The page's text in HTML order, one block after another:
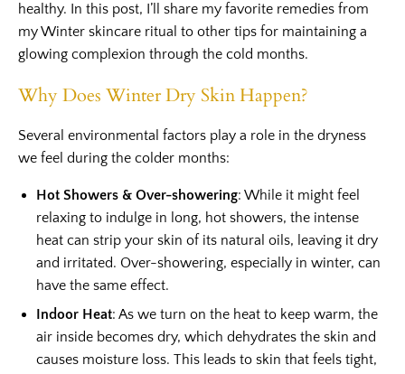
healthy. In this post, I’ll share my favorite remedies from
my Winter skincare ritual to other tips for maintaining a
glowing complexion through the cold months.
Why Does Winter Dry Skin Happen?
Several environmental factors play a role in the dryness
we feel during the colder months:
Hot Showers & Over-showering: While it might feel
relaxing to indulge in long, hot showers, the intense
heat can strip your skin of its natural oils, leaving it dry
and irritated. Over-showering, especially in winter, can
have the same effect.
Indoor Heat: As we turn on the heat to keep warm, the
air inside becomes dry, which dehydrates the skin and
causes moisture loss. This leads to skin that feels tight,